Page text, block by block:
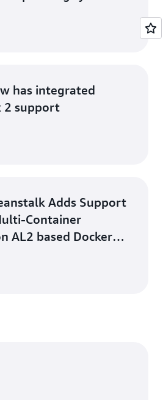
has integrated
2 support
Adds Support
Container
AL2 based Docker